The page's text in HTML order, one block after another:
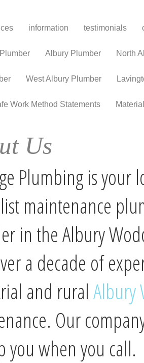
information testimonials
Albury Plumber North
West Albury Plumber
Work Method Statements
Us
Plumbing is your
maintenance
in the Albury
a decade of
and ruralAlbury
Our
you when you call.